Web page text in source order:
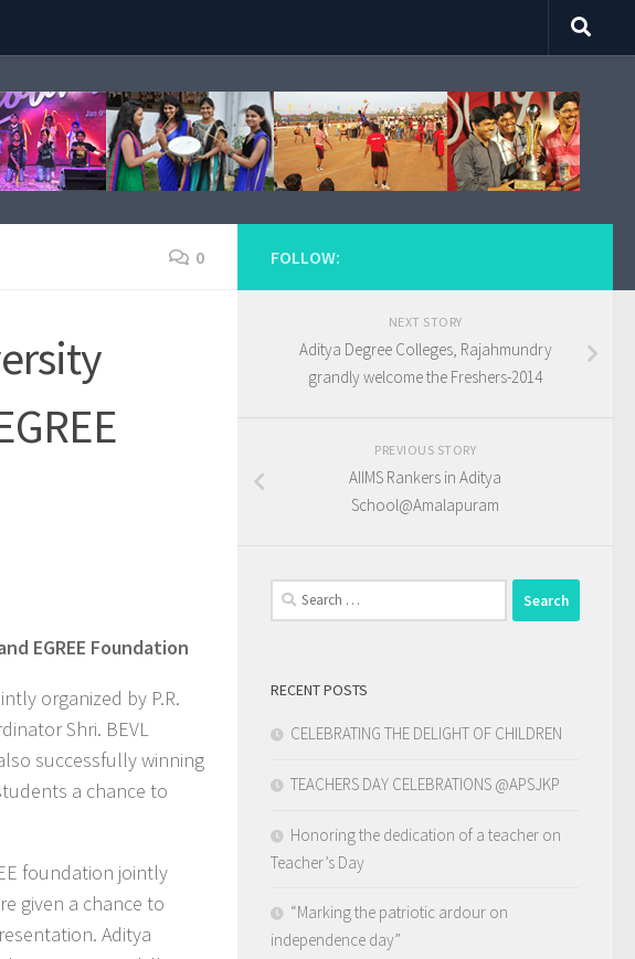
0
EGREE Foundation
organized by P.R.
Shri. BEVL
successfully winning
a chance to
foundation jointly
given a chance to
Aditya
FOLLOW:
NEXT STORY
Aditya Degree Colleges, Rajahmundry
grandly welcome the Freshers-2014
PREVIOUS STORY
AIIMS Rankers in Aditya
School@Amalapuram
Search
for:
RECENT POSTS
CELEBRATING THE DELIGHT OF CHILDREN
TEACHERS DAY CELEBRATIONS @APSJKP
Honoring the dedication of a teacher on
Teacher’s Day
“Marking the patriotic ardour on
independence day”